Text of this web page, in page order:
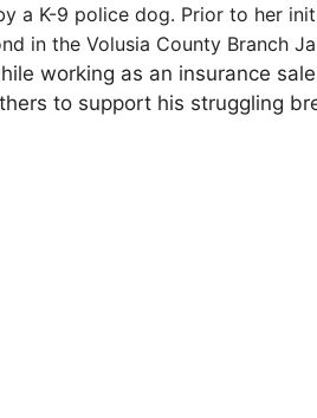
a K-9 police dog. Prior to her
in the Volusia County Branch
working as an insurance
to support his struggling